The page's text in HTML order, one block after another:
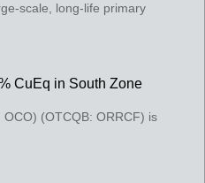
scale, long-life primary
CuEq in South Zone
(OTCQB: ORRCF) is